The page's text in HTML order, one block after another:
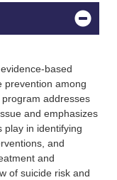
based
prevention among
addresses
and emphasizes
play in identifying
and
and
of suicide risk and